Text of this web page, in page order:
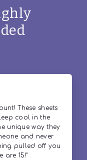
These sheets
cool in the
unique way they
and never
pulled off you
are 15!"